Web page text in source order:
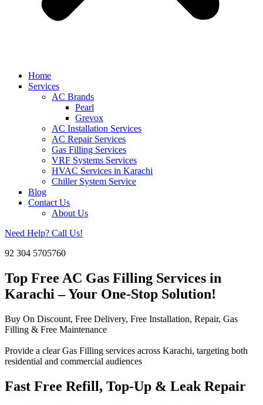
Home
Services
AC Brands
Pearl
Grevox
AC Installation Services
AC Repair Services
Gas Filling Services
VRF Systems Services
HVAC Services in Karachi
Chiller System Service
Blog
Contact Us
About Us
Need Help? Call Us!
92 304 5705760
Top Free AC Gas Filling Services in
Karachi – Your One-Stop Solution!
Buy On Discount, Free Delivery, Free Installation, Repair, Gas
Filling & Free Maintenance
Provide a clear Gas Filling services across Karachi, targeting both
residential and commercial audiences
Fast Free Refill, Top-Up & Leak Repair